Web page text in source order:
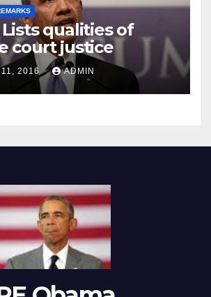
qualities of
court justice
11, 2016 ADMIN